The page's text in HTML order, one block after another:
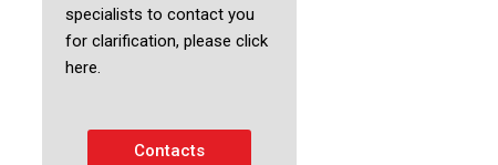
specialists to contact you
for clarification, please click
here.
Contacts